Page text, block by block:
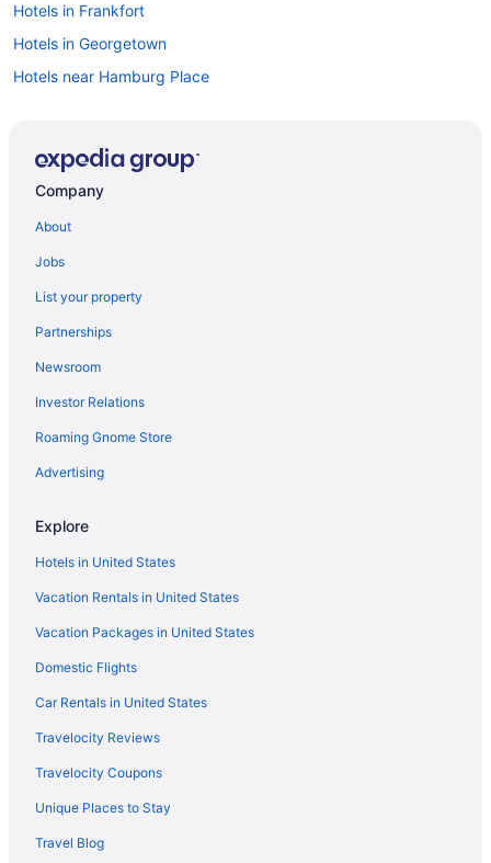
Hotels in Frankfort
Hotels in Georgetown
Hotels near Hamburg Place
Ski in Kentucky
Hotels near Lexington Convention Center
Aparthotels in Lexington
Budget in Lexington
Bar in Lexington
Hot Tub in Lexington
Indoor Pool in Lexington
Luxury in Lexington
Motels in Lexington
Hotels in Midway
Hotels near Natural Bridge State Park
Hotels in Nicholasville
Hotels in Richmond
Hotels near Rupp Arena
Hotels near Shriners Hospitals for Children
Natural Bridge State Resort Park
Company
About
Jobs
List your property
Partnerships
Newsroom
Investor Relations
Roaming Gnome Store
Advertising
Explore
Hotels in United States
Vacation Rentals in United States
Vacation Packages in United States
Domestic Flights
Car Rentals in United States
Travelocity Reviews
Travelocity Coupons
Unique Places to Stay
Travel Blog